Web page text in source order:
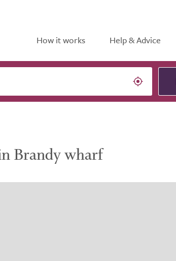
How it works Help & Advice
Brandy wharf